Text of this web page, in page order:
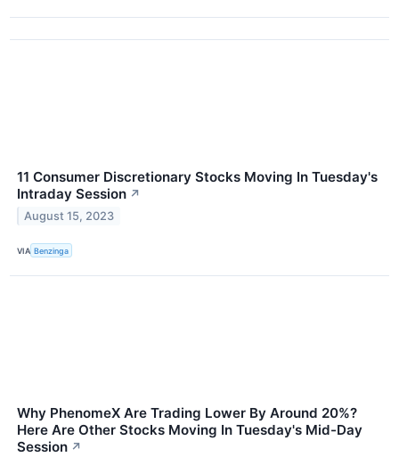
11 Consumer Discretionary Stocks Moving In Tuesday's
Intraday Session ↗
August 15, 2023
VIA Benzinga
Why PhenomeX Are Trading Lower By Around 20%?
Here Are Other Stocks Moving In Tuesday's Mid-Day
Session ↗